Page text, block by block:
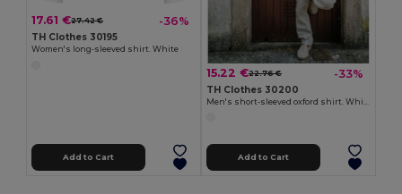
17.61 €27.42 € -36%
TH Clothes 30195
Women's long-sleeved shirt. White
Add to Cart
15.22 €22.76 € -33%
TH Clothes 30200
Men's short-sleeved oxford shirt. White
Add to Cart